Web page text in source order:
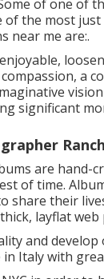
of one of
of the most
near me are:.
a
significant
are hand-
of time.
share their
layflat
and
Italy with